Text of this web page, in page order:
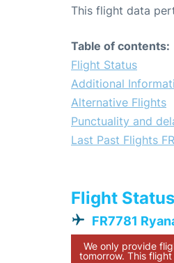
This flight data
Table of contents:
Flight Status
Additional
Alternative Flights
Punctuality and
Last Past Flights
Flight Status
FR7781
We only provide
tomorrow. This